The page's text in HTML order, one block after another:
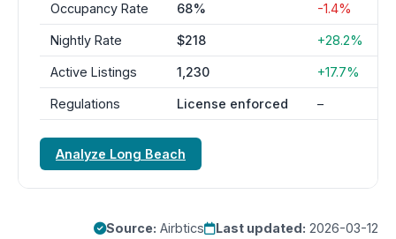
Occupancy Rate 68% -1.4%
Nightly Rate $218 +28.2%
Active Listings 1,230 +17.7%
Regulations License enforced –
Analyze Long Beach
Source: Airbtics Last updated: 2026-03-12